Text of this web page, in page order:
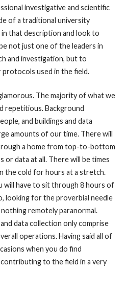
investigative and scientific
of a traditional university
that description and look to
not just one of the leaders in
and investigation, but to
used in the field.
The majority of what we
repetitious. Background
and buildings and data
amounts of our time. There will
a home from top-to-bottom
or data at all. There will be times
the cold for hours at a stretch.
will have to sit through 8 hours of
looking for the proverbial needle
remotely paranormal.
data collection only comprise
operations. Having said all of
when you do find
to the field in a very